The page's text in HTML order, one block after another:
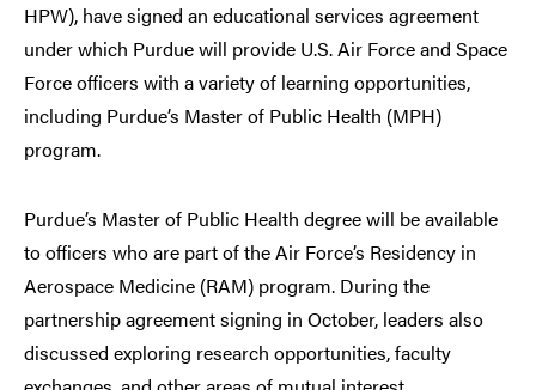
HPW), have signed an educational services agreement
under which Purdue will provide U.S. Air Force and Space
Force officers with a variety of learning opportunities,
including Purdue’s Master of Public Health (MPH)
program.
Purdue’s Master of Public Health degree will be available
to officers who are part of the Air Force’s Residency in
Aerospace Medicine (RAM) program. During the
partnership agreement signing in October, leaders also
discussed exploring research opportunities, faculty